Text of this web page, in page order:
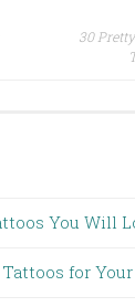
30
You Will
for